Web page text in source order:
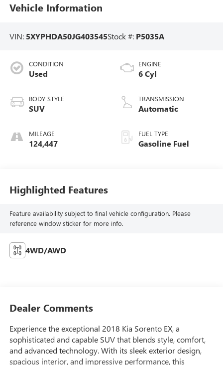
Vehicle Information
VIN: 5XYPHDA50JG403545Stock #: P5035A
CONDITION
Used
BODY STYLE
SUV
MILEAGE
124,447
ENGINE
6 Cyl
TRANSMISSION
Automatic
FUEL TYPE
Gasoline Fuel
Highlighted Features
Feature availability subject to final vehicle configuration. Please
reference window sticker for more info.
4WD/AWD
Dealer Comments
Experience the exceptional 2018 Kia Sorento EX, a
sophisticated and capable SUV that blends style, comfort,
and advanced technology. With its sleek exterior design,
spacious interior, and impressive performance, this